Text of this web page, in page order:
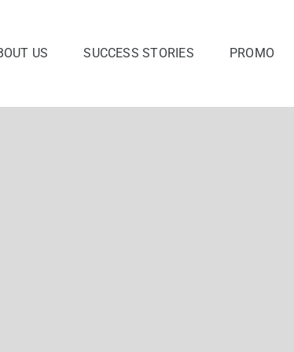
US SUCCESS STORIES PROMO